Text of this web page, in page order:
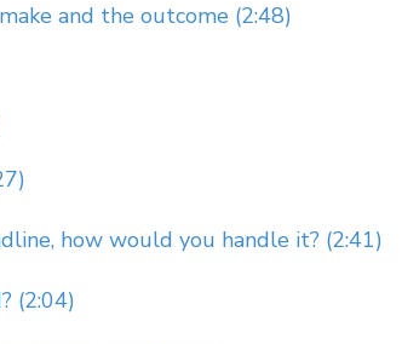
and the outcome (2:48)
how would you handle it? (2:41)
(2:04)